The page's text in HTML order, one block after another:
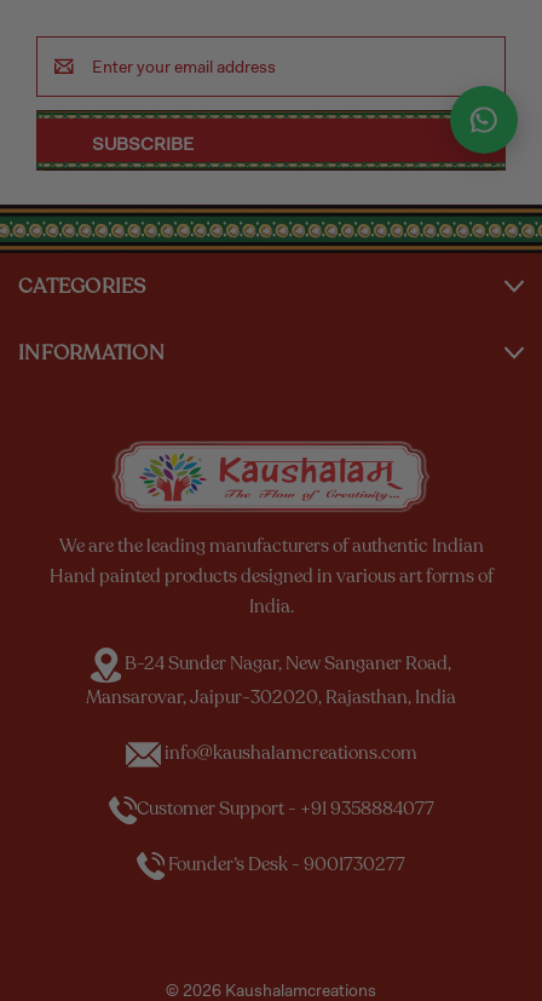
Address
CATEGORIES
INFORMATION
We are the leading manufacturers of authentic Indian
Hand painted products designed in various art forms of
India.
B-24 Sunder Nagar, New Sanganer Road,
Mansarovar, Jaipur-302020, Rajasthan, India
info@kaushalamcreations.com
Customer Support - +91 9358884077
Founder’s Desk - 9001730277
© 2026 Kaushalamcreations